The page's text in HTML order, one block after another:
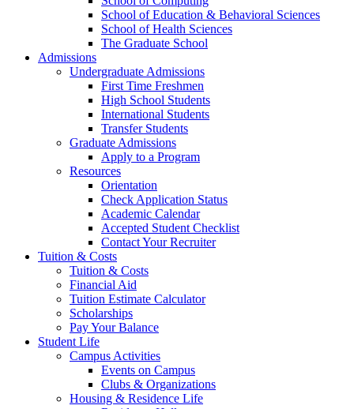
School of Education & Behavioral Sciences
School of Health Sciences
The Graduate School
Admissions
Undergraduate Admissions
First Time Freshmen
High School Students
International Students
Transfer Students
Graduate Admissions
Apply to a Program
Resources
Orientation
Check Application Status
Academic Calendar
Accepted Student Checklist
Contact Your Recruiter
Tuition & Costs
Tuition & Costs
Financial Aid
Tuition Estimate Calculator
Scholarships
Pay Your Balance
Student Life
Campus Activities
Events on Campus
Clubs & Organizations
Housing & Residence Life